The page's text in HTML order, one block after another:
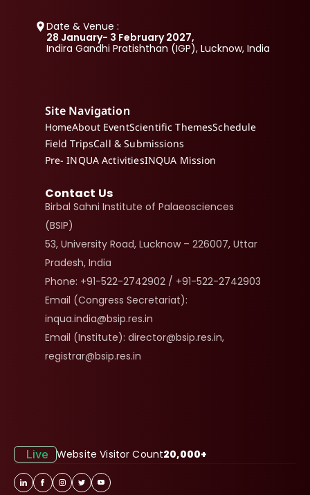
Date & Venue :
28 January- 3 February 2027,
Indira Gandhi Pratishthan (IGP), Lucknow, India
Site Navigation
HomeAbout EventScientific ThemesSchedule
Field TripsCall & Submissions
Pre- INQUA ActivitiesINQUA Mission
Contact Us
Birbal Sahni Institute of Palaeosciences
(BSIP)
53, University Road, Lucknow – 226007, Uttar
Pradesh, India
Phone: +91-522-2742902 / +91-522-2742903
Email (Congress Secretariat):
inqua.india@bsip.res.in
Email (Institute): director@bsip.res.in,
registrar@bsip.res.in
Live Website Visitor Count20,000+